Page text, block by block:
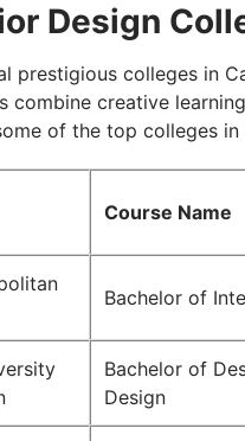
Design
prestigious colleges in
combine creative
of the top colleges
Course Name
Bachelor of
Bachelor of
Design